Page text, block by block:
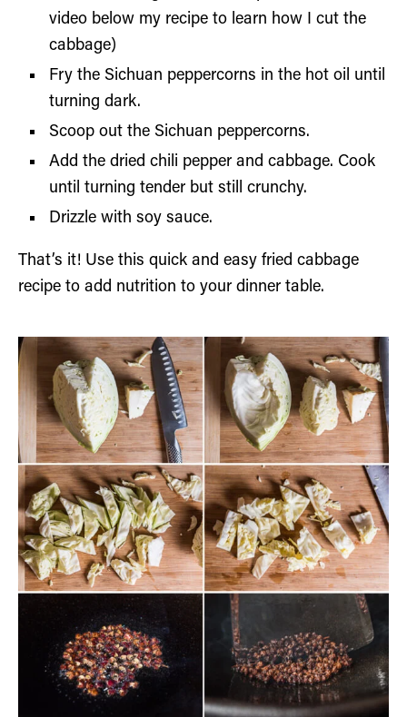
video below my recipe to learn how I cut the
cabbage)
Fry the Sichuan peppercorns in the hot oil until
turning dark.
Scoop out the Sichuan peppercorns.
Add the dried chili pepper and cabbage. Cook
until turning tender but still crunchy.
Drizzle with soy sauce.
That’s it! Use this quick and easy fried cabbage
recipe to add nutrition to your dinner table.